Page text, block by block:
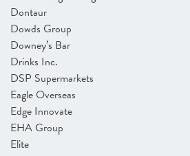
Dontaur
Dowds Group
Downey’s Bar
Drinks Inc.
DSP Supermarkets
Eagle Overseas
Edge Innovate
EHA Group
Elite